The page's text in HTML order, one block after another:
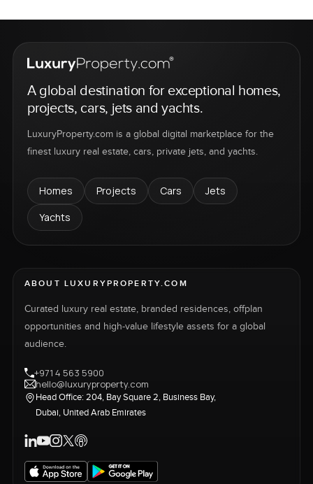
A global destination for exceptional homes,
projects, cars, jets and yachts.
LuxuryProperty.com is a global digital marketplace for the
finest luxury real estate, cars, private jets, and yachts.
Homes Projects Cars
Jets
Yachts
ABOUT LUXURYPROPERTY.COM
Curated luxury real estate, branded residences, offplan
opportunities and high-value lifestyle assets for a global
audience.
+971 4 563 5900
hello@luxuryproperty.com
Head Office: 204, Bay Square 2, Business Bay,
Dubai, United Arab Emirates